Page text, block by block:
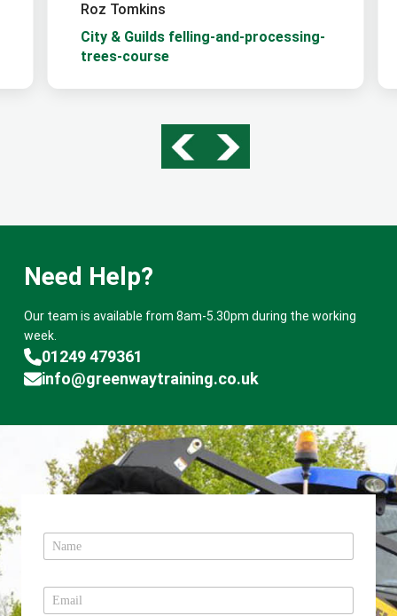
Roz Tomkins
City & Guilds felling-and-processing-
trees-course
Need Help?
Our team is available from 8am-5.30pm during the working
week.
01249 479361
info@greenwaytraining.co.uk
e